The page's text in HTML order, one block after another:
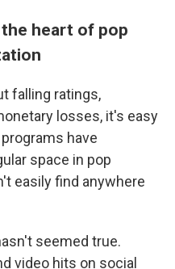
heart of pop
falling ratings,
losses, it's easy
have
space in pop
easily find anywhere
seemed true.
video hits on social